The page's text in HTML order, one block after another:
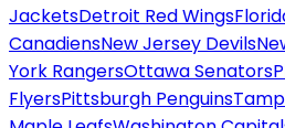
JacketsDetroit Red Wings
CanadiensNew Jersey Devils
York RangersOttawa Senators
FlyersPittsburgh Penguins